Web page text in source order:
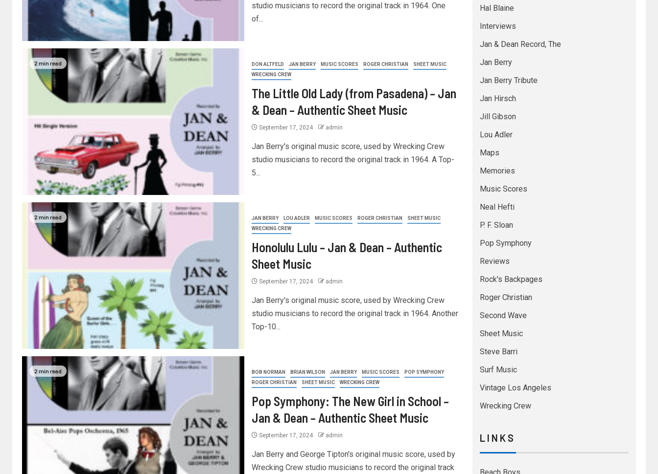
studio musicians to record the original track in 1964. One
of...
2 min read DON ALTFELD JAN BERRY MUSIC SCORES ROGER CHRISTIAN
SHEET MUSIC
WRECKING CREW
The Little Old Lady (from Pasadena) – Jan
& Dean – Authentic Sheet Music
September 17, 2024 admin
Jan Berry's original music score, used by Wrecking Crew
studio musicians to record the original track in 1964. A Top-
5...
2 min read JAN BERRY LOU ADLER MUSIC SCORES ROGER CHRISTIAN
SHEET MUSIC
WRECKING CREW
Honolulu Lulu – Jan & Dean – Authentic
Sheet Music
September 17, 2024 admin
Jan Berry's original music score, used by Wrecking Crew
studio musicians to record the original track in 1964. Another
Top-10...
2 min read BOB NORMAN BRIAN WILSON JAN BERRY MUSIC SCORES
POP SYMPHONY
ROGER CHRISTIAN
SHEET MUSIC WRECKING CREW
Pop Symphony: The New Girl in School –
Jan & Dean – Authentic Sheet Music
September 17, 2024 admin
Jan Berry and George Tipton's original music score, used by
Wrecking Crew studio musicians to record the original track
Hal Blaine
Interviews
Jan & Dean Record, The
Jan Berry
Jan Berry Tribute
Jan Hirsch
Jill Gibson
Lou Adler
Maps
Memories
Music Scores
Neal Hefti
P. F. Sloan
Pop Symphony
Reviews
Rock's Backpages
Roger Christian
Second Wave
Sheet Music
Steve Barri
Surf Music
Vintage Los Angeles
Wrecking Crew
L I N K S